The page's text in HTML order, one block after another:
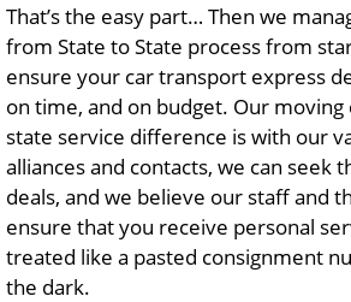
That’s the easy part… Then we
from State to State process from
ensure your car transport express
on time, and on budget. Our
state service difference is with our
alliances and contacts, we can seek
deals, and we believe our staff and
ensure that you receive personal
treated like a pasted consignment
the dark.